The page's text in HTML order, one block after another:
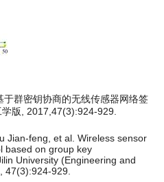
群密钥协商的无线传感器网络签
版, 2017,47(3):924-929.
Jian-feng, et al. Wireless sensor
based on group key
University (Engineering and
47(3):924-929.